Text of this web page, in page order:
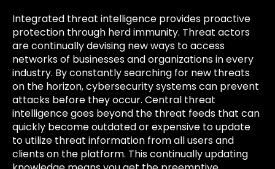
Integrated threat intelligence provides proactive
protection through herd immunity. Threat actors
are continually devising new ways to access
networks of businesses and organizations in every
industry. By constantly searching for new threats
on the horizon, cybersecurity systems can prevent
attacks before they occur. Central threat
intelligence goes beyond the threat feeds that can
quickly become outdated or expensive to update
to utilize threat information from all users and
clients on the platform. This continually updating